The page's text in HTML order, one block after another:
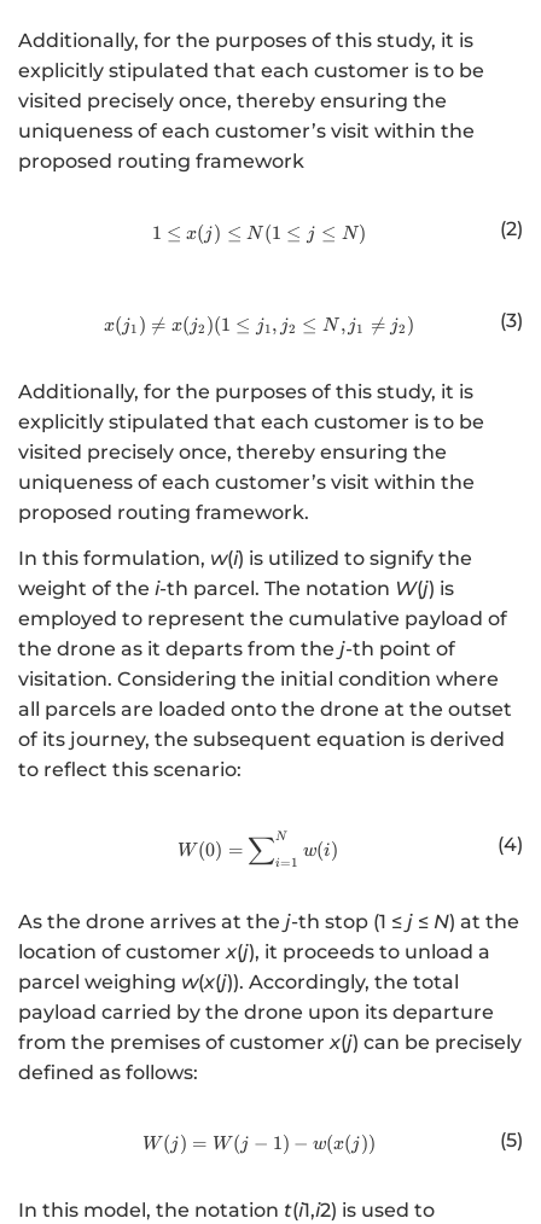
Additionally, for the purposes of this study, it is
explicitly stipulated that each customer is to be
visited precisely once, thereby ensuring the
uniqueness of each customer’s visit within the
proposed routing framework
http://www.w3.org/1998/
1 ≤ x(j) ≤ N (1 ≤ j ≤ N) (2)
http://www.w3.org/1998/
x(j1 ) 
= x(j2 )(1 ≤ j1, j2 ≤ N , j1 
= j2 ) (3)
Additionally, for the purposes of this study, it is
explicitly stipulated that each customer is to be
visited precisely once, thereby ensuring the
uniqueness of each customer’s visit within the
proposed routing framework.
In this formulation, w(i) is utilized to signify the
weight of the i-th parcel. The notation W(j) is
employed to represent the cumulative payload of
the drone as it departs from the j-th point of
visitation. Considering the initial condition where
all parcels are loaded onto the drone at the outset
of its journey, the subsequent equation is derived
to reflect this scenario:
http://www.w3.org/1998/
W (0) = ∑i=1
N
w(i) (4)
As the drone arrives at the j-th stop (1 ≤ j ≤ N) at the
location of customer x(j), it proceeds to unload a
parcel weighing w(x(j)). Accordingly, the total
payload carried by the drone upon its departure
from the premises of customer x(j) can be precisely
defined as follows:
http://www.w3.org/1998/
W(j ) = W(j − 1) − w(x(j )) (5)
In this model, the notation t(i1,i2) is used to